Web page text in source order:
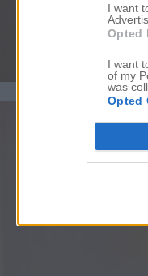
I want
Opted
I want
of my
was
Opted